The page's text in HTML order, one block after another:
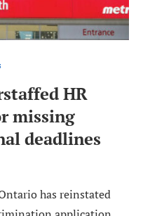
HR
missing
deadlines
has reinstated